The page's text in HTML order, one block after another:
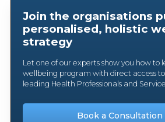
Join the organisations
personalised, holistic
strategy
Let one of our experts show you how to
wellbeing program with direct access
leading Health Professionals and
Book a Consultation